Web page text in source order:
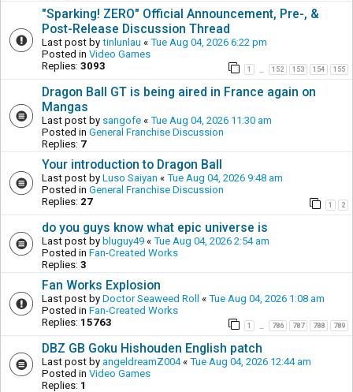
"Sparking! ZERO" Official Announcement, Pre-, &
Post-Release Discussion Thread
Last post by tinlunlau « Tue Aug 04, 2026 6:22 pm
Posted in Video Games
Replies: 3093 1 152 153 154 155
Dragon Ball GT is being aired in France again on
Mangas
Last post by sangofe « Tue Aug 04, 2026 11:30 am
Posted in General Franchise Discussion
Replies: 7
Your introduction to Dragon Ball
Last post by Luso Saiyan « Tue Aug 04, 2026 9:48 am
Posted in General Franchise Discussion
Replies: 27 1 2
do you guys know what epic universe is
Last post by bluguy49 « Tue Aug 04, 2026 2:54 am
Posted in Fan-Created Works
Replies: 3
Fan Works Explosion
Last post by Doctor Seaweed Roll « Tue Aug 04, 2026 1:08 am
Posted in Fan-Created Works
Replies: 15763 1 786 787 788 789
DBZ GB Goku Hishouden English patch
Last post by angeldreamZ004« Tue Aug 04, 2026 12:44 am
Posted in Video Games
Replies: 1